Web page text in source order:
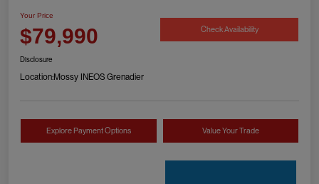
Your Price
$79,990 Check Availability
Disclosure
Location:Mossy INEOS Grenadier
Explore Payment Options Value Your Trade